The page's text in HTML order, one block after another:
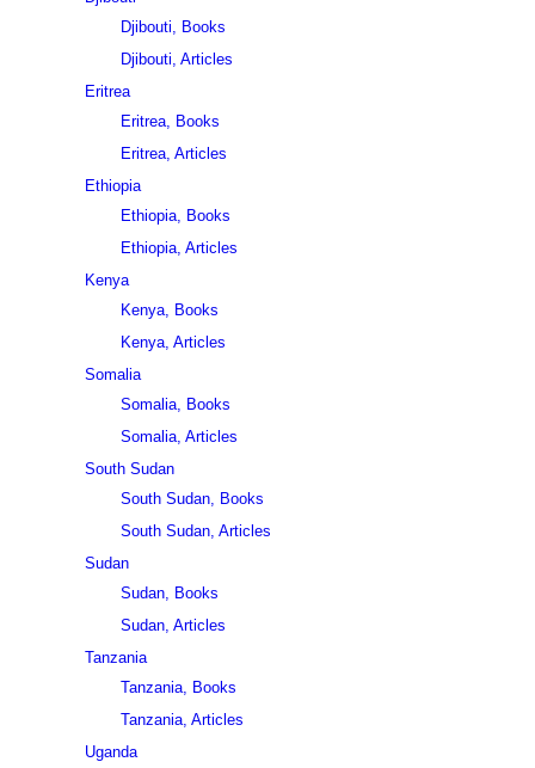
Djibouti, Books
Djibouti, Articles
Eritrea
Eritrea, Books
Eritrea, Articles
Ethiopia
Ethiopia, Books
Ethiopia, Articles
Kenya
Kenya, Books
Kenya, Articles
Somalia
Somalia, Books
Somalia, Articles
South Sudan
South Sudan, Books
South Sudan, Articles
Sudan
Sudan, Books
Sudan, Articles
Tanzania
Tanzania, Books
Tanzania, Articles
Uganda